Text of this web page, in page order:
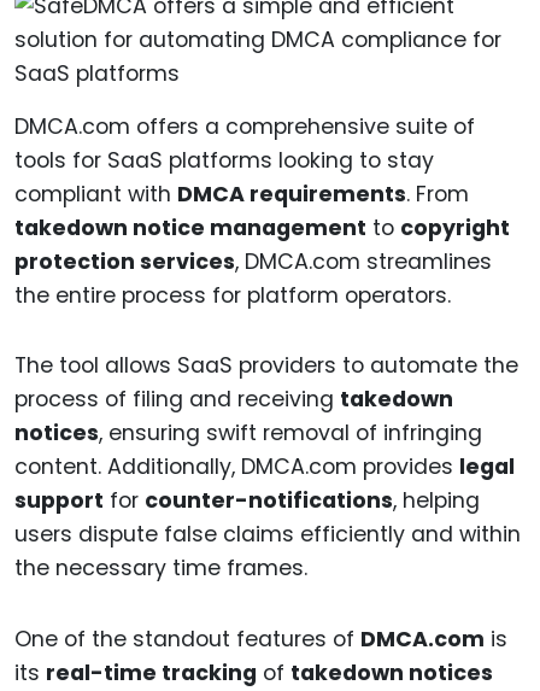
DMCA.com offers a comprehensive suite of
tools for SaaS platforms looking to stay
compliant with DMCA requirements. From
takedown notice management to copyright
protection services, DMCA.com streamlines
the entire process for platform operators.
The tool allows SaaS providers to automate the
process of filing and receiving takedown
notices, ensuring swift removal of infringing
content. Additionally, DMCA.com provides legal
support for counter-notifications, helping
users dispute false claims efficiently and within
the necessary time frames.
One of the standout features of DMCA.com is
its real-time tracking of takedown notices